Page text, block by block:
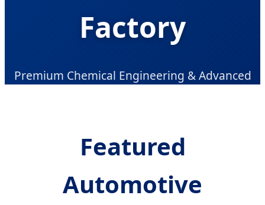
Factory
Premium Chemical Engineering & Advanced
Featured
Automotive